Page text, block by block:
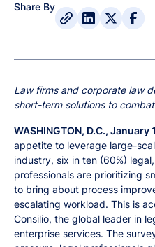
Share By
Law firms and corporate law
short-term solutions to
WASHINGTON, D.C., January
appetite to leverage large-
industry, six in ten (60%)
professionals are prioritizing
to bring about process
escalating workload. This is
Consilio, the global leader in
enterprise services. The